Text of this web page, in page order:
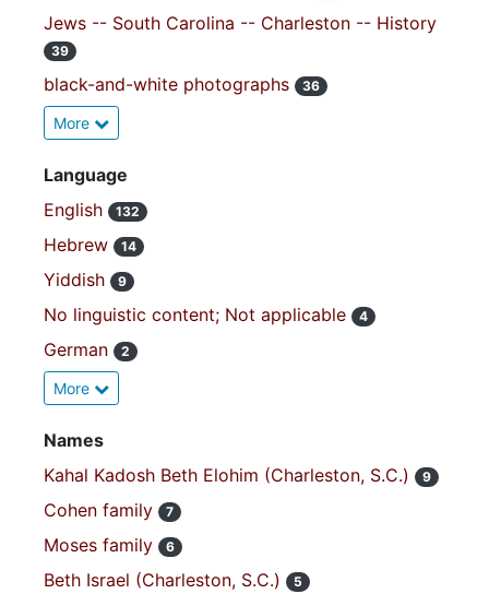
Jews -- South Carolina -- Charleston -- History
39
black-and-white photographs 36
More
Language
English
132
Hebrew 14
Yiddish 9
No linguistic content; Not applicable 4
German 2
More
Names
Kahal Kadosh Beth Elohim (Charleston, S.C.)
9
Cohen family 7
Moses family 6
Beth Israel (Charleston, S.C.) 5